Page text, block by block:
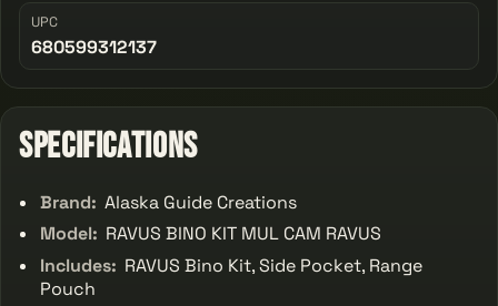
UPC
680599312137
Specifications
Brand: Alaska Guide Creations
Model: RAVUS BINO KIT MUL CAM RAVUS
Includes: RAVUS Bino Kit, Side Pocket, Range
Pouch